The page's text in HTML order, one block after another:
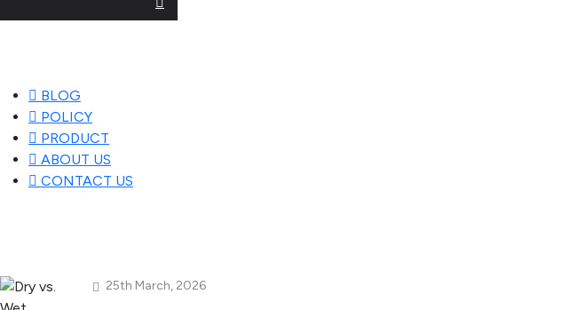
Useful Links
BLOG
POLICY
PRODUCT
ABOUT US
CONTACT US
25th March, 2026